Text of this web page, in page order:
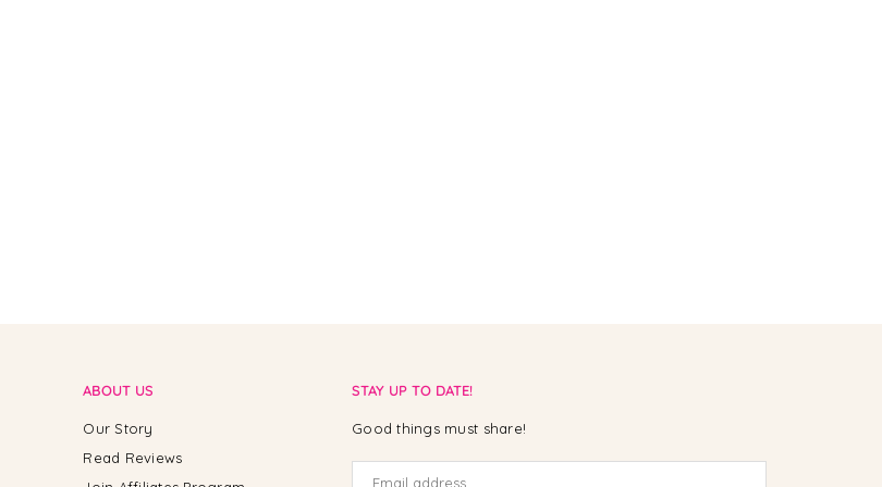
ABOUT US
Our Story
Read Reviews
STAY UP TO DATE!
Good things must share!